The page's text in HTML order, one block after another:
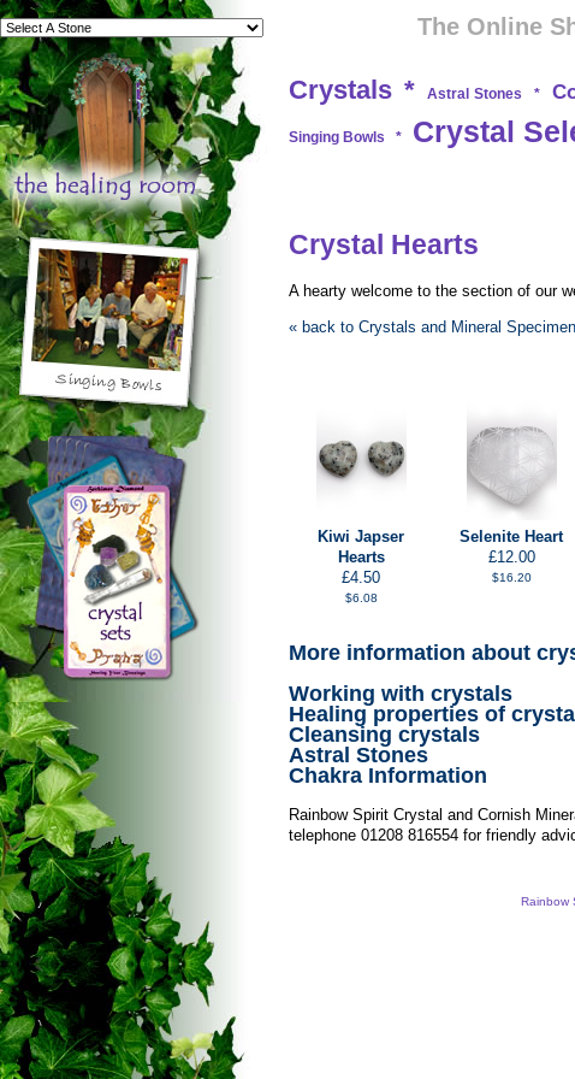
The Online
Crystals * Astral Stones *
Singing Bowls * Crystal
Crystal Hearts
A hearty welcome to the section of our
« back to Crystals and Mineral
Kiwi Japser
Hearts
£4.50
$6.08
Selenite Heart
£12.00
$16.20
More information about
Working with crystals
Healing properties of
Cleansing crystals
Astral Stones
Chakra Information
Rainbow Spirit Crystal and Cornish
telephone 01208 816554 for friendly
Rainbow